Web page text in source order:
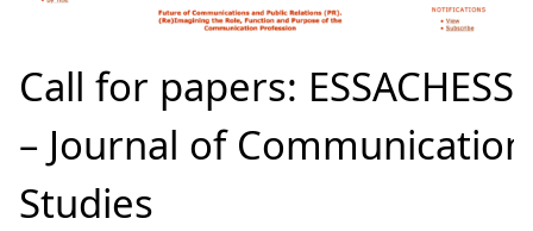
Call for papers: ESSACHESS
– Journal of Communication
Studies